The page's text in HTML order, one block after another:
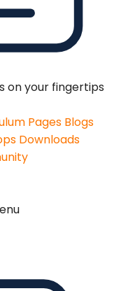
on your fingertips
Pages Blogs
Downloads